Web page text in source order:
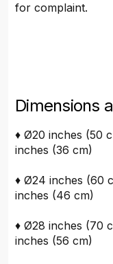
for complaint.
Dimensions
♦ Ø20 inches (50
inches (36 cm)
♦ Ø24 inches (60
inches (46 cm)
♦ Ø28 inches (70
inches (56 cm)